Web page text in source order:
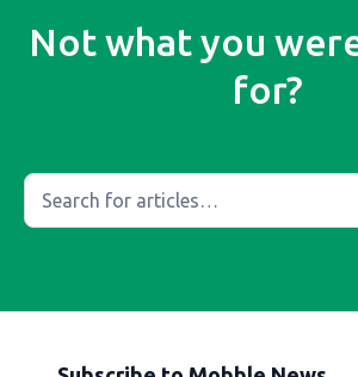
Not what you
for?